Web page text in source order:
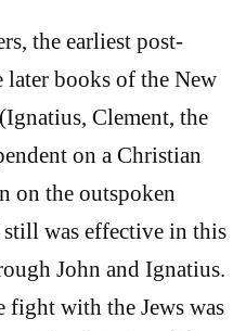
the earliest post-
books of the New
Clement, the
on a Christian
on the outspoken
was effective in this
John and Ignatius.
fight with the Jews was